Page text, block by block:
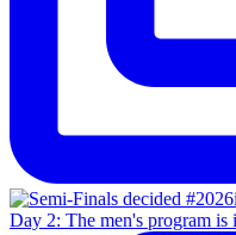
Day 2: The men's program is